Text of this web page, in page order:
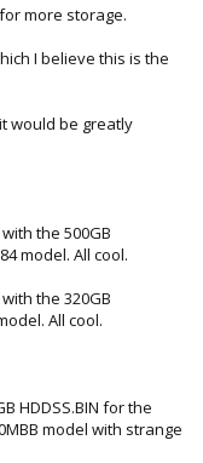
more storage.
I believe this is the
would be greatly
the 500GB
model. All cool.
the 320GB
All cool.
HDDSS.BIN for the
model with strange